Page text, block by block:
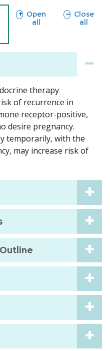
Open
all
sections
Close
all
sections
therapy
of recurrence in
receptor-positive,
desire pregnancy.
temporarily, with the
may increase risk of